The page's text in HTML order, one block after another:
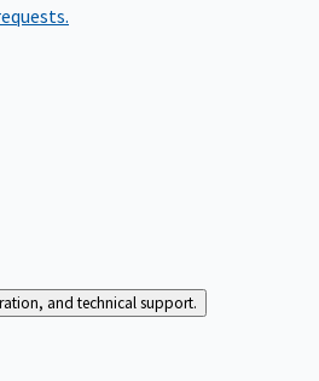
and technical support.